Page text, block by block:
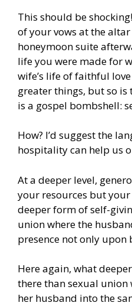
This should be
of your vows at the
honeymoon suite
life you were made for
wife’s life of faithful
greater things, but so
is a gospel bombshell:
How? I’d suggest the
hospitality can help us
At a deeper level,
your resources but
deeper form of self-
union where the
presence not only upon
Here again, what
there than sexual union
her husband into the